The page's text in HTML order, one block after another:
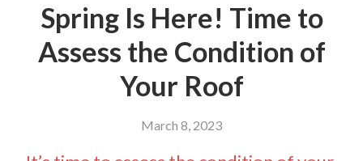
Spring Is Here! Time to
Assess the Condition of
Your Roof
March 8, 2023
Blog
Contact